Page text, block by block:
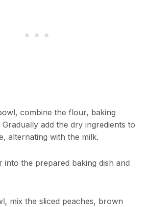
combine the flour, baking
add the dry ingredients to
alternating with the milk.
into the prepared baking dish and
mix the sliced peaches, brown